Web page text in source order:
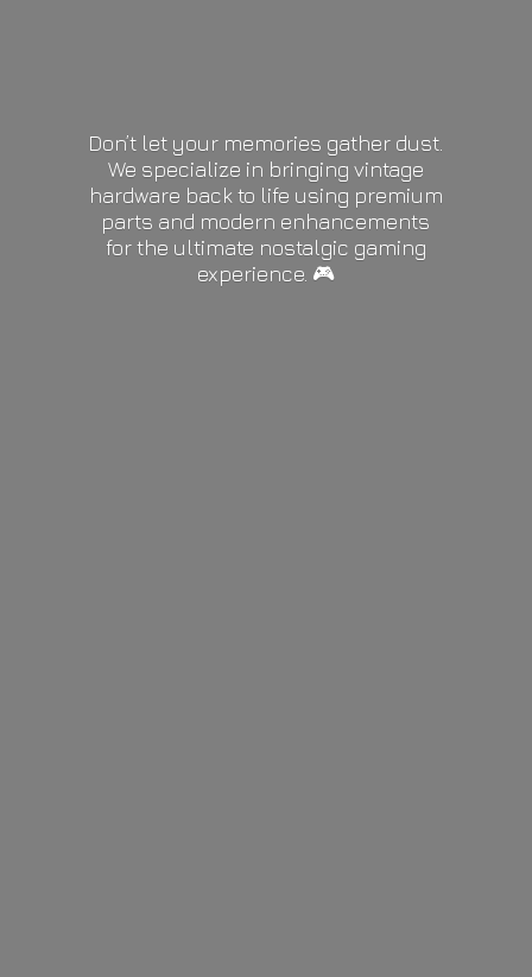
Don’t let your memories gather dust.
We specialize in bringing vintage
hardware back to life using premium
parts and modern enhancements
for the ultimate nostalgic gaming
experience. 🎮